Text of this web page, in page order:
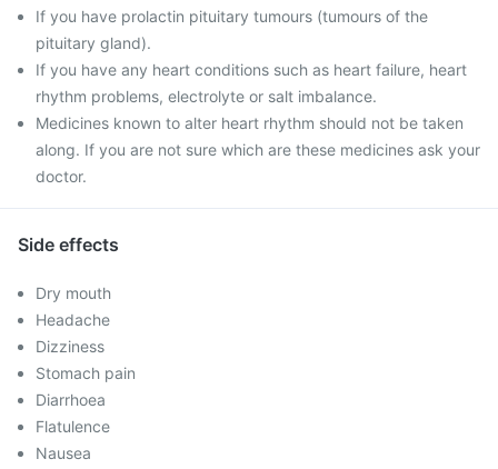
If you have prolactin pituitary tumours (tumours of the
pituitary gland).
If you have any heart conditions such as heart failure, heart
rhythm problems, electrolyte or salt imbalance.
Medicines known to alter heart rhythm should not be taken
along. If you are not sure which are these medicines ask your
doctor.
Side effects
Dry mouth
Headache
Dizziness
Stomach pain
Diarrhoea
Flatulence
Nausea